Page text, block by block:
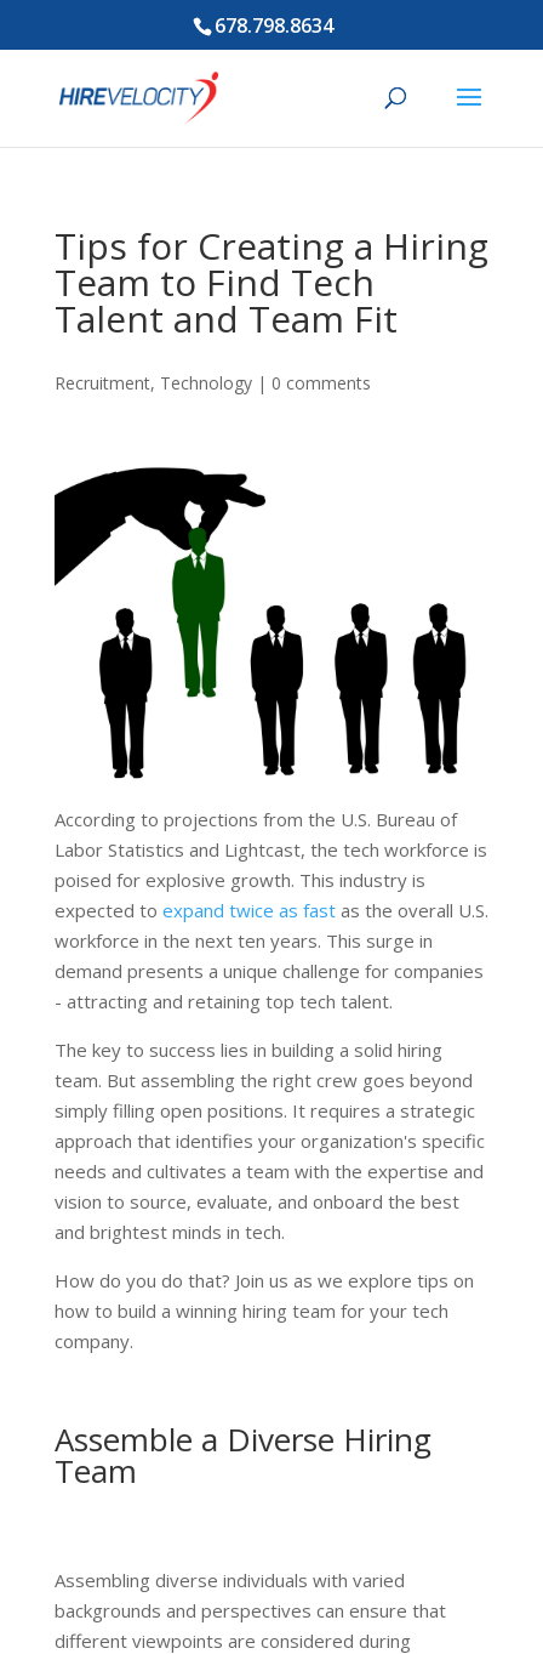
678.798.8634
Tips for Creating a Hiring
Team to Find Tech
Talent and Team Fit
Recruitment, Technology| 0 comments
According to projections from the U.S. Bureau of
Labor Statistics and Lightcast, the tech workforce is
poised for explosive growth. This industry is
expected to expand twice as fast as the overall U.S.
workforce in the next ten years. This surge in
demand presents a unique challenge for companies
- attracting and retaining top tech talent.
The key to success lies in building a solid hiring
team. But assembling the right crew goes beyond
simply filling open positions. It requires a strategic
approach that identifies your organization's specific
needs and cultivates a team with the expertise and
vision to source, evaluate, and onboard the best
and brightest minds in tech.
How do you do that? Join us as we explore tips on
how to build a winning hiring team for your tech
company.
Assemble a Diverse Hiring
Team
Assembling diverse individuals with varied
backgrounds and perspectives can ensure that
different viewpoints are considered during